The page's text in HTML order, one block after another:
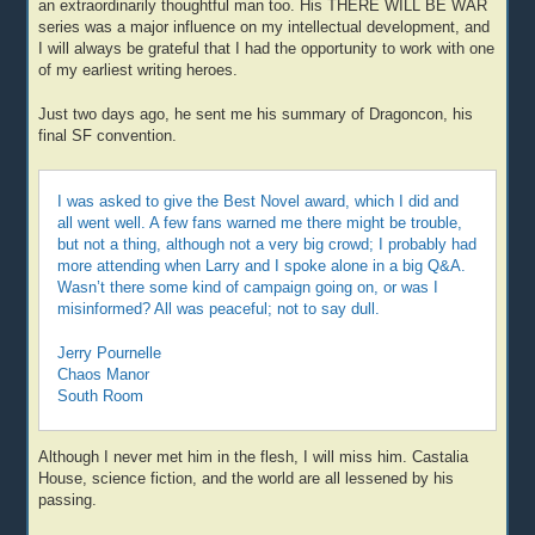
an extraordinarily thoughtful man too. His THERE WILL BE WAR
series was a major influence on my intellectual development, and
I will always be grateful that I had the opportunity to work with one
of my earliest writing heroes.
Just two days ago, he sent me his summary of Dragoncon, his
final SF convention.
I was asked to give the Best Novel award, which I did and
all went well. A few fans warned me there might be trouble,
but not a thing, although not a very big crowd; I probably had
more attending when Larry and I spoke alone in a big Q&A.
Wasn’t there some kind of campaign going on, or was I
misinformed? All was peaceful; not to say dull.
Jerry Pournelle
Chaos Manor
South Room
Although I never met him in the flesh, I will miss him. Castalia
House, science fiction, and the world are all lessened by his
passing.